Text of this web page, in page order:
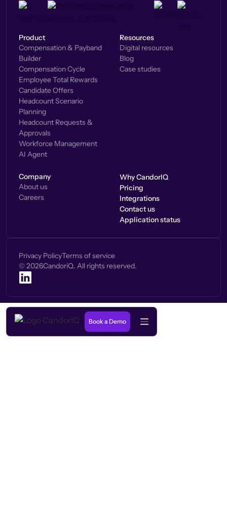
Product
Compensation & Payband
Builder
Compensation Cycle
Employee Total Rewards
Candidate Offers
Headcount Scenario
Planning
Headcount Requests &
Approvals
Workforce Management
AI Agent
Resources
Digital resources
Blog
Case studies
Company
About us
Careers
Why CandorIQ
Pricing
Integrations
Contact us
Application status
Privacy PolicyTerms of service
© 2026CandoriQ. All rights reserved.
Book a Demo